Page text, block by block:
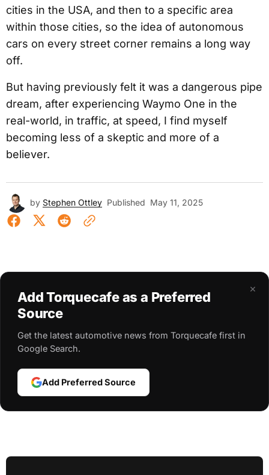
cities in the USA, and then to a specific area
within those cities, so the idea of autonomous
cars on every street corner remains a long way
off.
But having previously felt it was a dangerous pipe
dream, after experiencing Waymo One in the
real-world, in traffic, at speed, I find myself
becoming less of a skeptic and more of a
believer.
by Stephen Ottley Published May 11, 2025
×
Add Torquecafe as a Preferred
Source
Get the latest automotive news from Torquecafe first in
Google Search.
Add Preferred Source